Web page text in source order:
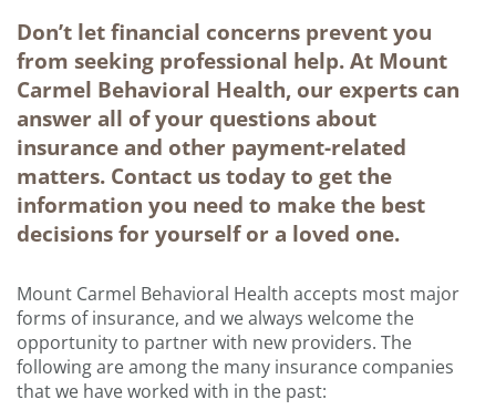
Don’t let financial concerns prevent you
from seeking professional help. At Mount
Carmel Behavioral Health, our experts can
answer all of your questions about
insurance and other payment-related
matters. Contact us today to get the
information you need to make the best
decisionsfor yourself or a loved one.
Mount Carmel Behavioral Health accepts most major
forms of insurance, and we always welcome the
opportunity to partner with new providers. The
following areamong the many insurance companies
that we have worked with in the past: